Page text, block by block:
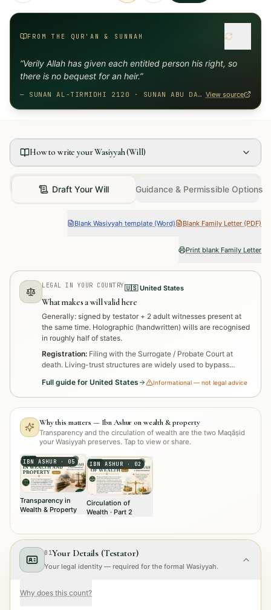
FROM THE QUR'AN & SUNNAH
“Verily Allah has given each entitled person his right, so
there is no bequest for an heir.”
— SUNAN AL-TIRMIDHI 2120 · SUNAN ABU DAWUD 2870 View source
How to write your Wasiyyah (Will)
Draft Your Will Guidance & Permissible Options
Blank Wasiyyah template (Word) Blank Family Letter (PDF)
Print blank Family Letter
LEGAL IN YOUR COUNTRY🇺🇸 United States
What makes a will valid here
Generally: signed by testator + 2 adult witnesses present at
the same time. Holographic (handwritten) wills are recognised
in roughly half of states.
Registration: Filing with the Surrogate / Probate Court at
death. Living-trust structures are widely used to bypass
Full guide for United States Informational — not legal advice
Why this matters — Ibn Ashur on wealth & property
Transparency and the circulation of wealth are the two Maqāṣid
your Wasiyyah preserves. Tap to view or share.
IBN ASHUR · 05
Transparency in
Wealth & Property
IBN ASHUR · 02
Circulation of
Wealth · Part 2
01Your Details (Testator)
Your legal identity — required for the formal Wasiyyah.
Why does this count?